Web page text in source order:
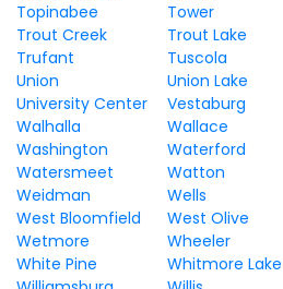
Topinabee
Tower
Trout Creek
Trout Lake
Trufant
Tuscola
Union
Union Lake
University Center
Vestaburg
Walhalla
Wallace
Washington
Waterford
Watersmeet
Watton
Weidman
Wells
West Bloomfield
West Olive
Wetmore
Wheeler
White Pine
Whitmore Lake